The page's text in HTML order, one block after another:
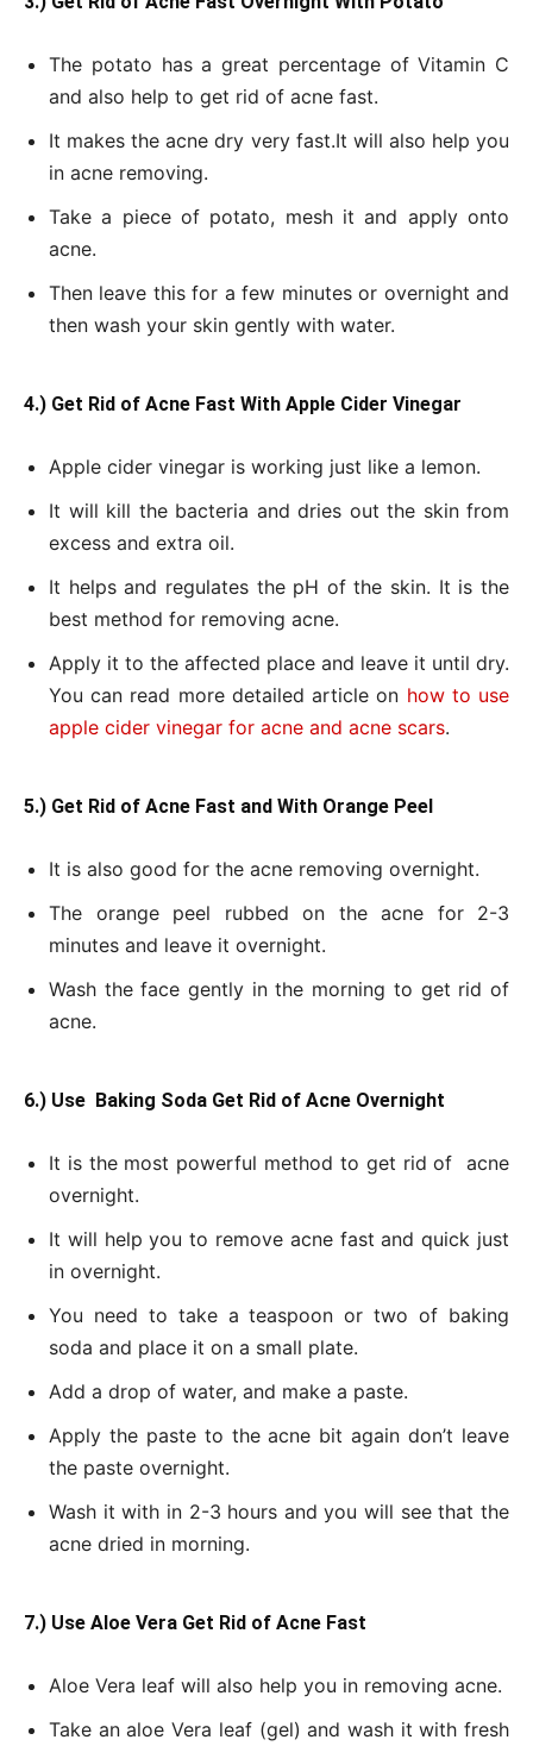
The potato has a great percentage of Vitamin C
and also help to get rid of acne fast.
It makes the acne dry very fast.It will also help you
in acne removing.
Take a piece of potato, mesh it and apply onto
acne.
Then leave this for a few minutes or overnight and
then wash your skin gently with water.
4.) Get Rid of Acne Fast With Apple Cider Vinegar
Apple cider vinegar is working just like a lemon.
It will kill the bacteria and dries out the skin from
excess and extra oil.
It helps and regulates the pH of the skin. It is the
best method for removing acne.
Apply it to the affected place and leave it until dry.
You can read more detailed article on how to use
apple cider vinegar for acne and acne scars.
5.) Get Rid of Acne Fast and With Orange Peel
It is also good for the acne removing overnight.
The orange peel rubbed on the acne for 2-3
minutes and leave it overnight.
Wash the face gently in the morning to get rid of
acne.
6.) Use Baking Soda Get Rid of Acne Overnight
It is the most powerful method to get rid of acne
overnight.
It will help you to remove acne fast and quick just
in overnight.
You need to take a teaspoon or two of baking
soda and place it on a small plate.
Add a drop of water, and make a paste.
Apply the paste to the acne bit again don’t leave
the paste overnight.
Wash it with in 2-3 hours and you will see that the
acne dried in morning.
7.) Use Aloe Vera Get Rid of Acne Fast
Aloe Vera leaf will also help you in removing acne.
Take an aloe Vera leaf (gel) and wash it with fresh